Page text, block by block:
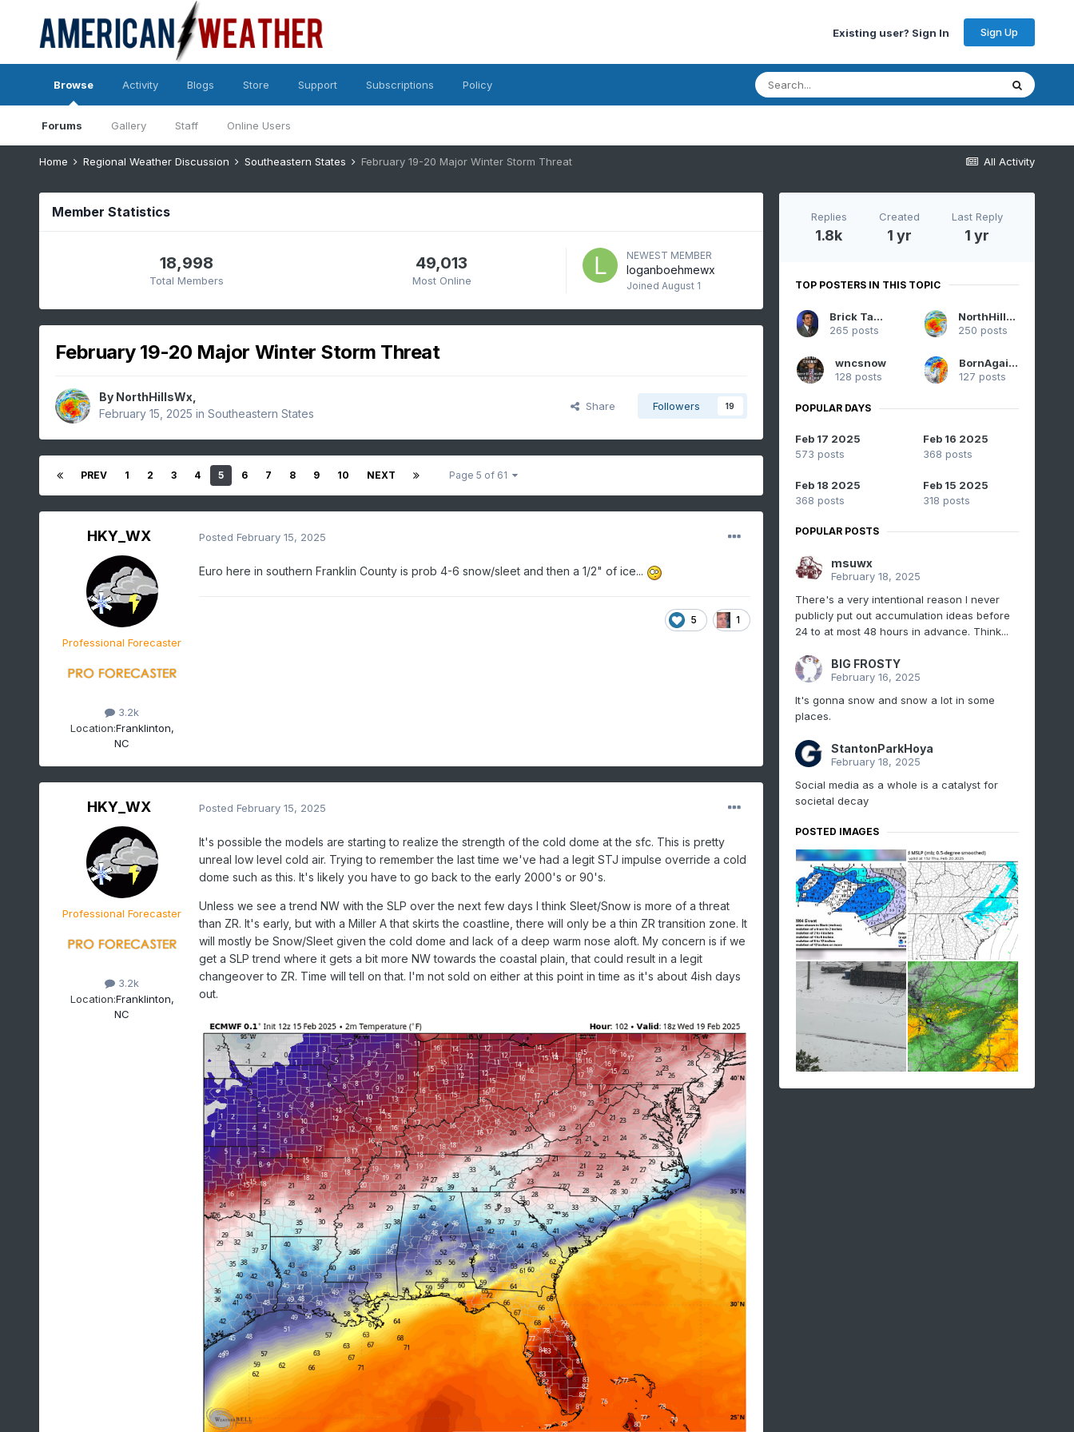
Existing user? Sign In Sign Up
Browse
Forums Gallery Staff Online Users
Activity Blogs Store Support Subscriptions Policy
All Activity
Home Regional Weather Discussion Southeastern States February 19-20 Major Winter Storm Threat
Member Statistics
18,998
Total Members
49,013
Most Online
NEWEST MEMBER
loganboehmewx
Joined August 1
February 19-20 Major Winter Storm Threat
By NorthHillsWx
February 15, 2025 in Southeastern States
Share Followers 19
PREV 1 2 3 4 5 6 7 8 9 10 NEXT Page 5 of 61
HKY_WX
Professional Forecaster
3.2k
Location:Franklinton,
NC
Posted February 15, 2025
Euro here in southern Franklin County is prob 4-6 snow/sleet and then a 1/2" of ice...
5 1
HKY_WX
Professional Forecaster
3.2k
Location:Franklinton,
NC
Posted February 15, 2025
It's possible the models are starting to realize the strength of the cold dome at the sfc. This is pretty
unreal low level cold air. Trying to remember the last time we've had a legit STJ impulse override a cold
dome such as this. It's likely you have to go back to the early 2000's or 90's.
Unless we see a trend NW with the SLP over the next few days I think Sleet/Snow is more of a threat
than ZR. It's early, but with a Miller A that skirts the coastline, there will only be a thin ZR transition zone. It
will mostly be Snow/Sleet given the cold dome and lack of a deep warm nose aloft. My concern is if we
get a SLP trend where it gets a bit more NW towards the coastal plain, that could result in a legit
changeover to ZR. Time will tell on that. I'm not sold on either at this point in time as it's about 4ish days
out.
Replies
1.8k
Created
1 yr
Last Reply
1 yr
TOP POSTERS IN THIS TOPIC
Brick Tamland
265 posts
NorthHillsWx
250 posts
wncsnow
128 posts
BornAgain13
127 posts
POPULAR DAYS
Feb 17 2025
573 posts
Feb 16 2025
368 posts
Feb 18 2025
368 posts
Feb 15 2025
318 posts
POPULAR POSTS
msuwx
February 18, 2025
There's a very intentional reason I never
publicly put out accumulation ideas before
24 to at most 48 hours in advance. Think...
BIG FROSTY
February 16, 2025
It's gonna snow and snow a lot in some
places.
StantonParkHoya
February 18, 2025
Social media as a whole is a catalyst for
societal decay
POSTED IMAGES